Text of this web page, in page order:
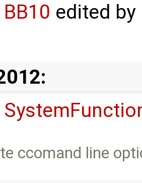
BB10 edited by
ccomand line